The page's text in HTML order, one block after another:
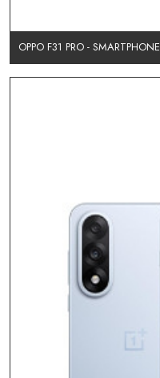
OPPO F31 PRO - SMARTPHONE